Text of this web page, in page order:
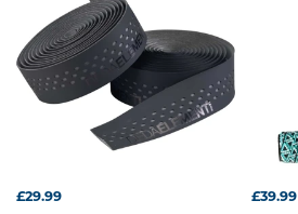
£29.99 £39.99